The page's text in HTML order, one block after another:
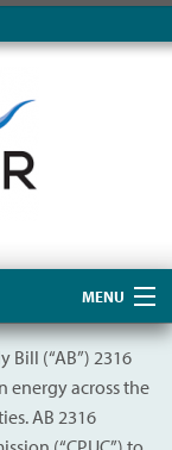
MENU
Bill (“AB”) 2316
energy across the
AB 2316